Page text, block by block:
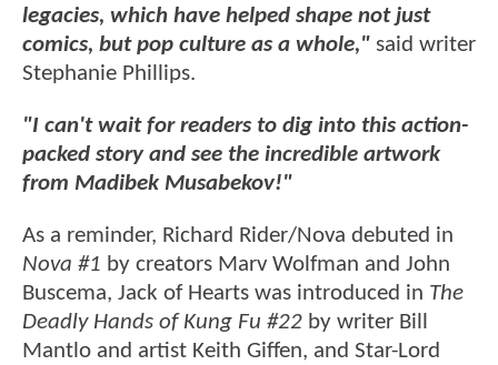
legacies, which have helped shape not just
comics, but pop culture as a whole," said writer
Stephanie Phillips.
"I can't wait for readers to dig into this action-
packed story and see the incredible artwork
from Madibek Musabekov!"
As a reminder, Richard Rider/Nova debuted in
Nova #1 by creators Marv Wolfman and John
Buscema, Jack of Hearts was introduced in The
Deadly Hands of Kung Fu #22 by writer Bill
Mantlo and artist Keith Giffen, and Star-Lord